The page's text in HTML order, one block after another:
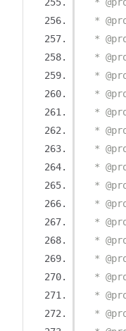
*
*
*
*
*
*
*
*
*
*
*
*
*
*
*
*
*